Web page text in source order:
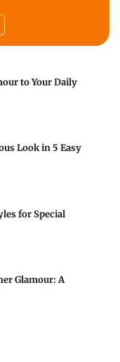
to Your Daily
Look in 5 Easy
for Special
Glamour: A